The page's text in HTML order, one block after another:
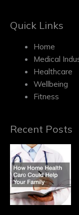
Quick Links
Home
Medical
Healthcare
Wellbeing
Fitness
Recent Posts